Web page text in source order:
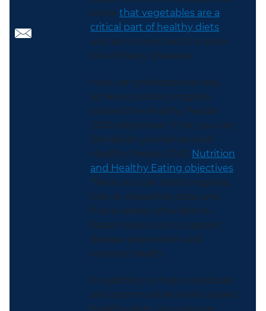
know that vegetables are a
critical part of healthy diets
and are connected to a lower
risk of many diseases.
How can professionals help
achieve positive progress
toward the Healthy People
2030 objectives? First, you can
familiarize yourselves with
Healthy People 2030 Nutrition
and Healthy Eating objectives.
There you can track progress,
look at disparities data, and
find a variety of evidence-
based resources to support
disease prevention and
improve health.
In addition, to help individuals
and communities work toward